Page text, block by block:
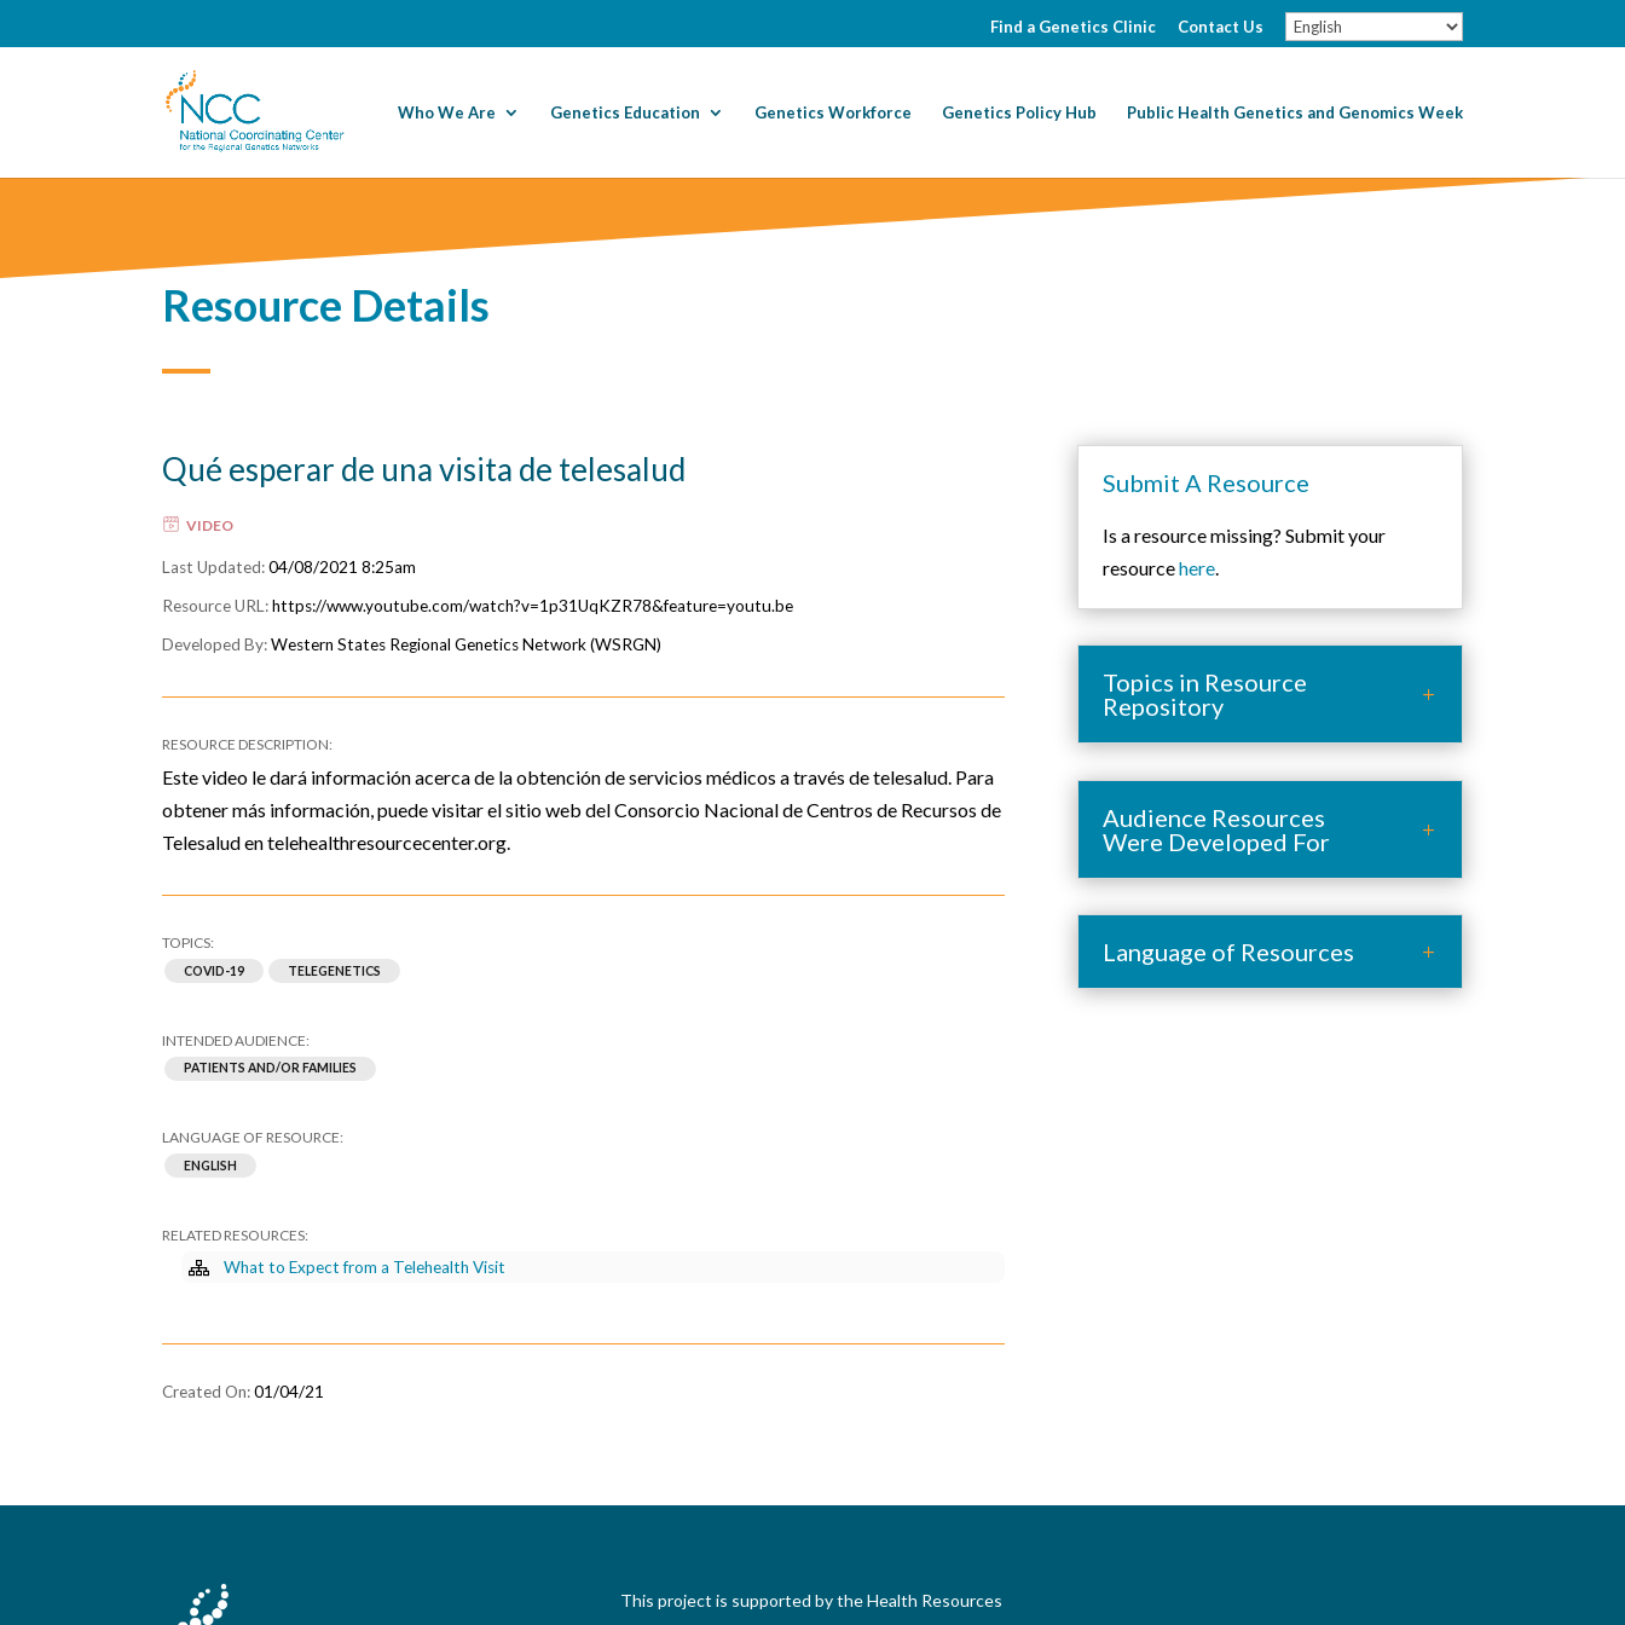
Find a Genetics Clinic Contact Us
Who We Are Genetics Education Genetics Workforce Genetics Policy Hub Public Health Genetics and Genomics Week
Resource Details
Qué esperar de una visita de telesalud
VIDEO
04/08/2021 8:25am
https://www.youtube.com/watch?v=1p31UqKZR78&feature=youtu.be
Western States Regional Genetics Network (WSRGN)
Este video le dará información acerca de la obtención de servicios médicos a través de telesalud. Para
obtener más información, puede visitar el sitio web del Consorcio Nacional de Centros de Recursos de
Telesalud en telehealthresourcecenter.org.
COVID-19 TELEGENETICS
PATIENTS AND/OR FAMILIES
ENGLISH
What to Expect from a Telehealth Visit
01/04/21
Submit A Resource
Is a resource missing? Submit your
resourcehere.
Topics in Resource
Repository
Audience Resources
Were Developed For
Language of Resources
This project is supported by the Health Resources